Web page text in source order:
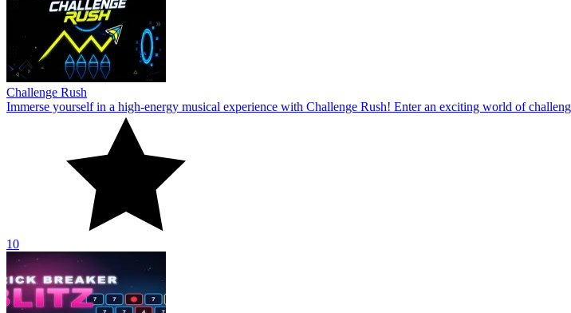
Challenge Rush
Immerse yourself in a high-energy musical experience with Challenge Rush! Enter an exciting world of
10